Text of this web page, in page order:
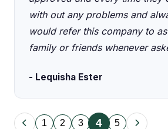
with out any problems and
would refer this company to
family or friends whenever
- Lequisha Ester
1 2 3 4 5